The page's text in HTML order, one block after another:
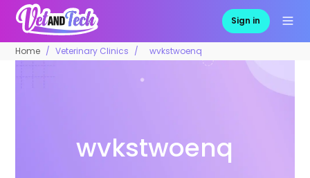
Sign in
Home Veterinary Clinics wvkstwoenq
wvkstwoenq